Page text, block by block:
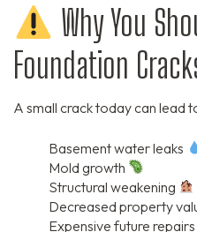
Why You
Foundation
A small crack today can lead
Basement water leaks
Mold growth
Structural weakening
Decreased property
Expensive future repairs